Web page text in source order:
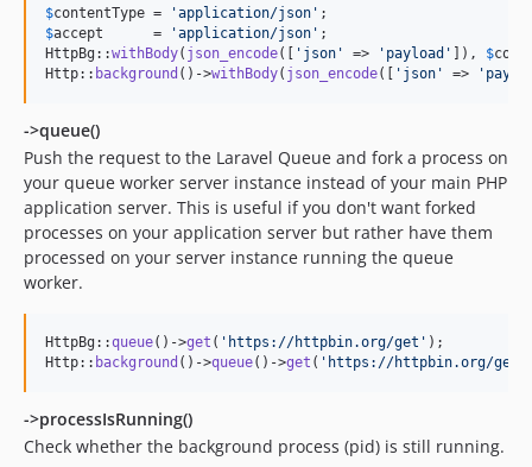
$contentType = 'application/json '
$accept
      =
'application/json ' ;
HttpBg::withBody( json_encode([ ' json ' => ' payload ' ]), $
Http:: background ()->withBody( json_encode([ ' json ' => '
->queue()
Push the request to the Laravel Queue and fork a process on
your queue worker server instance instead of your main PHP
application server. This is useful if you don't want forked
processes on your application server but rather have them
processed on your server instance running the queue
worker.
HttpBg::queue()->get ( ' https://httpbin.org/get ' );
Http:: background ()->queue()->get ( ' https://httpbin.org/get
->processIsRunning()
Check whether the background process (pid) is still running.